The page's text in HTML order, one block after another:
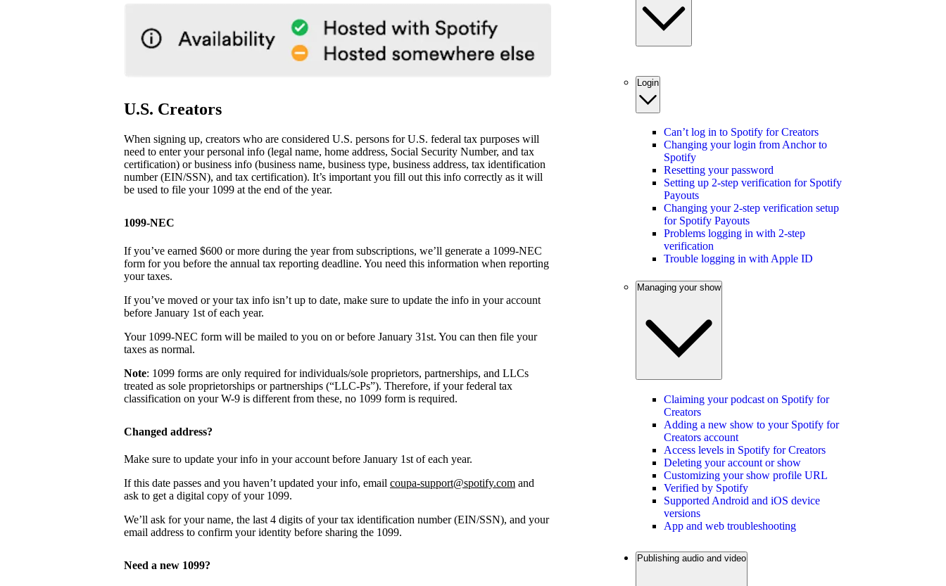
U.S. Creators
When signing up, creators who are considered U.S. persons for U.S. federal tax purposes will
need to enter your personal info (legal name, home address, Social Security Number, and tax
certification) or business info (business name, business type, business address, tax identification
number (EIN/SSN), and tax certification). It’s important you fill out this info correctly as it will
be used to file your 1099 at the end of the year.
1099-NEC
If you’ve earned $600 or more during the year from subscriptions, we’ll generate a 1099-NEC
form for you before the annual tax reporting deadline. You need this information when reporting
your taxes.
If you’ve moved or your tax info isn’t up to date, make sure to update the info in your account
before January 1st of each year.
Your 1099-NEC form will be mailed to you on or before January 31st. You can then file your
taxes as normal.
Note: 1099 forms are only required for individuals/sole proprietors, partnerships, and LLCs
treated as sole proprietorships or partnerships (“LLC-Ps”). Therefore, if your federal tax
classification on your W-9 is different from these, no 1099 form is required.
Changed address?
Make sure to update your info in your account before January 1st of each year.
If this date passes and you haven’t updated your info, email coupa-support@spotify.com and
ask to get a digital copy of your 1099.
We’ll ask for your name, the last 4 digits of your tax identification number (EIN/SSN), and your
email address to confirm your identity before sharing the 1099.
Need a new 1099?
Login
Can’t log in to Spotify for Creators
Changing your login from Anchor to
Spotify
Resetting your password
Setting up 2-step verification for Spotify
Payouts
Changing your 2-step verification setup
for Spotify Payouts
Problems logging in with 2-step
verification
Trouble logging in with Apple ID
Managing your show
Claiming your podcast on Spotify for
Creators
Adding a new show to your Spotify for
Creators account
Access levels in Spotify for Creators
Deleting your account or show
Customizing your show profile URL
Verified by Spotify
Supported Android and iOS device
versions
App and web troubleshooting
Publishing audio and video